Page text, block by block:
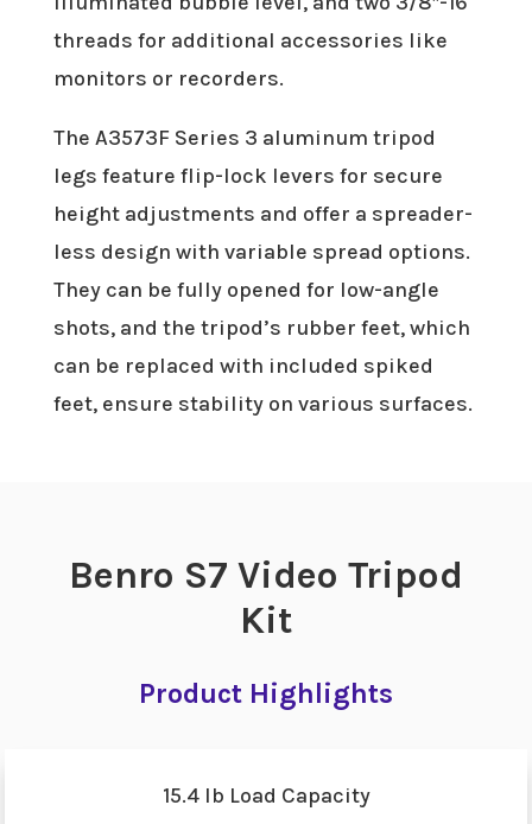
threads for additional accessories like
monitors or recorders.
The A3573F Series 3 aluminum tripod
legs feature flip-lock levers for secure
height adjustments and offer a spreader-
less design with variable spread options.
They can be fully opened for low-angle
shots, and the tripod’s rubber feet, which
can be replaced with included spiked
feet, ensure stability on various surfaces.
Benro S7 Video Tripod
Kit
Product Highlights
15.4 lb Load Capacity